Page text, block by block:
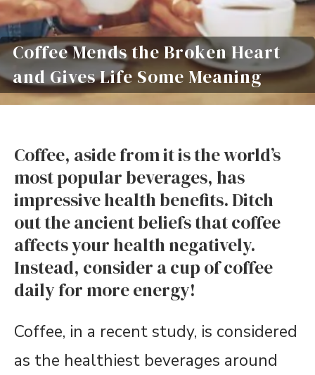
Coffee Mends the Broken Heart
and Gives Life Some Meaning
Coffee, aside from it is the world’s
most popular beverages, has
impressive health benefits. Ditch
out the ancient beliefs that coffee
affects your health negatively.
Instead, consider a cup of coffee
daily for more energy!
Coffee, in a recent study, is considered
as the healthiest beverages around